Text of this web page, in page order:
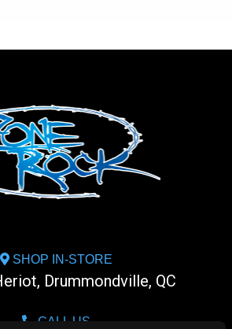
SHOP IN-STORE
Drummondville, QC
CALL US